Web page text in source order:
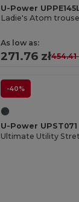
U-Power
Ladie's Atom
As low as:
271.76 zł454.41
-40%
U-Power UPST071
Ultimate Utility